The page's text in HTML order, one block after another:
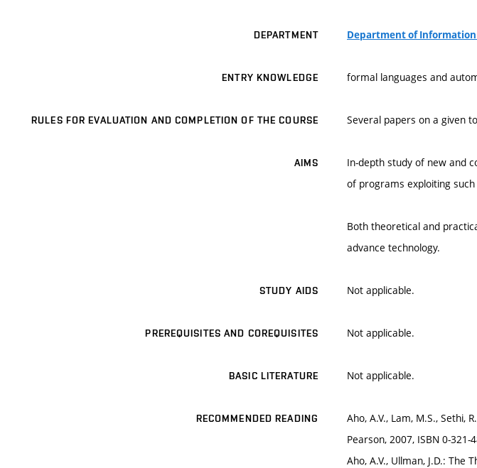
DEPARTMENT Department of Information
ENTRY KNOWLEDGE formal languages and
RULES FOR EVALUATION AND COMPLETION OF THE COURSE Several papers on a given
AIMS
In-depth study of new and
of programs exploiting
Both theoretical and
advance technology.
STUDY AIDS Not applicable.
PREREQUISITES AND COREQUISITES Not applicable.
BASIC LITERATURE Not applicable.
RECOMMENDED READING
Aho, A.V., Lam, M.S., Sethi,
Pearson, 2007, ISBN 0-321-
Aho, A.V., Ullman, J.D.: The